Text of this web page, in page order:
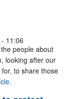
11:06
people about
looking after our
for, to share those